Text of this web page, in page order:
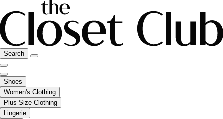
Search
Shoes
Women's Clothing
Plus Size Clothing
Lingerie